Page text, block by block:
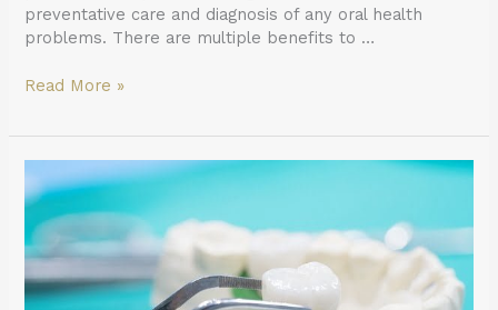
preventative care and diagnosis of any oral health
problems. There are multiple benefits to …
Read More »
to
Do
When
Your
Dental